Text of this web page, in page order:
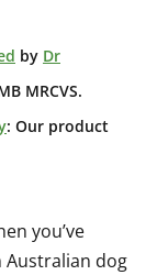
by Dr
MRCVS.
: Our product
you’ve
dog